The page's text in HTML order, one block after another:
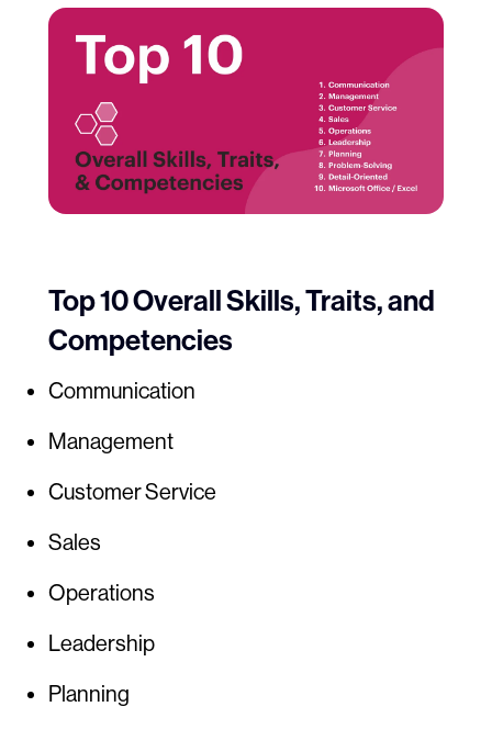
Top 10 Overall Skills, Traits, and
Competencies
Communication
Management
Customer Service
Sales
Operations
Leadership
Planning